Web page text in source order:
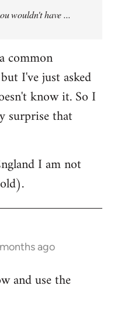
wouldn't have ...
common
I've just asked
know it. So I
surprise that
I am not
ago
and use the